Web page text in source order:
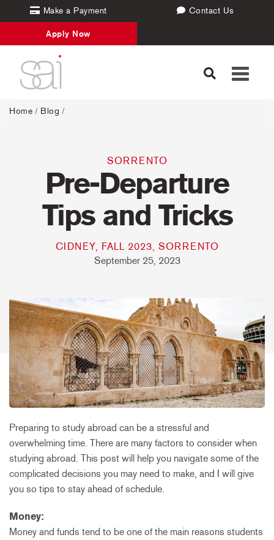
Make a Payment Contact Us
Apply Now
Toggle
Home / Blog /
SORRENTO
Pre-Departure
Tips and Tricks
CIDNEY, FALL 2023, SORRENTO
September 25, 2023
Preparing to study abroad can be a stressful and
overwhelming time. There are many factors to consider when
studying abroad. This post will help you navigate some of the
complicated decisions you may need to make, and I will give
you so tips to stay ahead of schedule.
Money:
Money and funds tend to be one of the main reasons students